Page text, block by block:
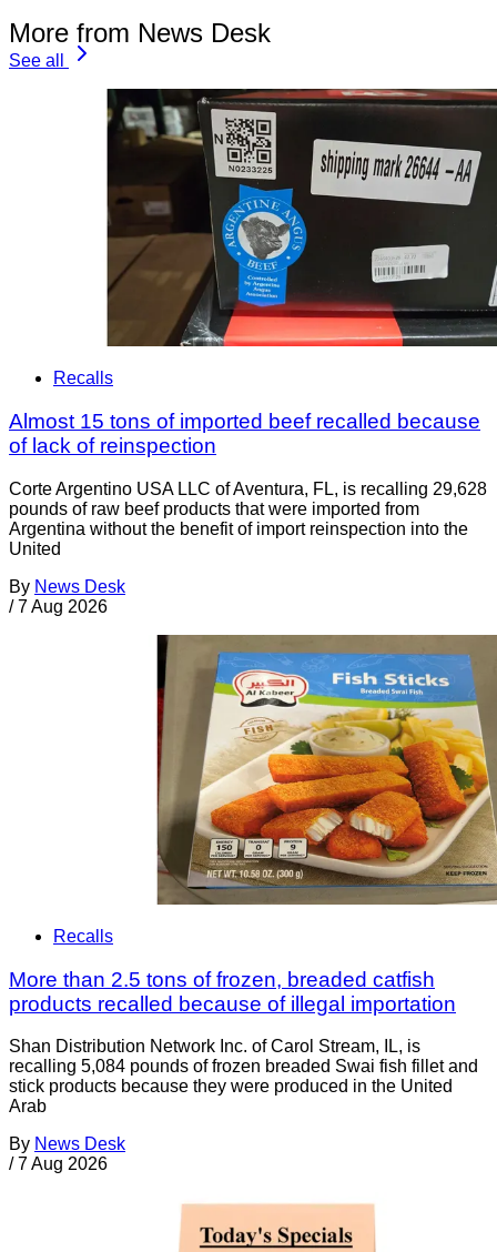
More from News Desk
See all
Recalls
Almost 15 tons of imported beef recalled because
of lack of reinspection
Corte Argentino USA LLC of Aventura, FL, is recalling 29,628
pounds of raw beef products that were imported from
Argentina without the benefit of import reinspection into the
United
By News Desk
/ 7 Aug 2026
Recalls
More than 2.5 tons of frozen, breaded catfish
products recalled because of illegal importation
Shan Distribution Network Inc. of Carol Stream, IL, is
recalling 5,084 pounds of frozen breaded Swai fish fillet and
stick products because they were produced in the United
Arab
By News Desk
/ 7 Aug 2026